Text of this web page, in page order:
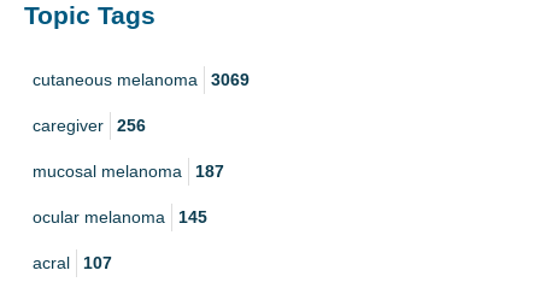
Topic Tags
cutaneous melanoma 3069
caregiver 256
mucosal melanoma 187
ocular melanoma 145
acral 107